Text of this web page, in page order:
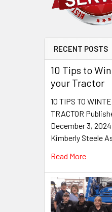
RECENT POSTS
10 Tips to
your Tractor
10 TIPS TO
TRACTOR
December 3,
Kimberly Steele
Read More